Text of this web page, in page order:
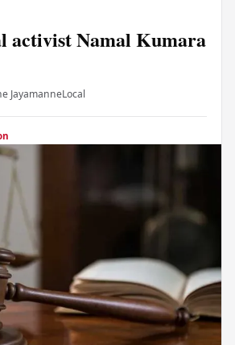
activist Namal Kumara
JayamanneLocal